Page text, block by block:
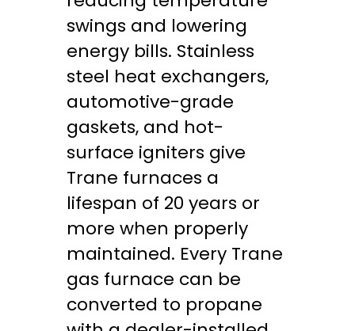
swings and lowering
energy bills. Stainless
steel heat exchangers,
automotive-grade
gaskets, and hot-
surface igniters give
Trane furnaces a
lifespan of 20 years or
more when properly
maintained. Every Trane
gas furnace can be
converted to propane